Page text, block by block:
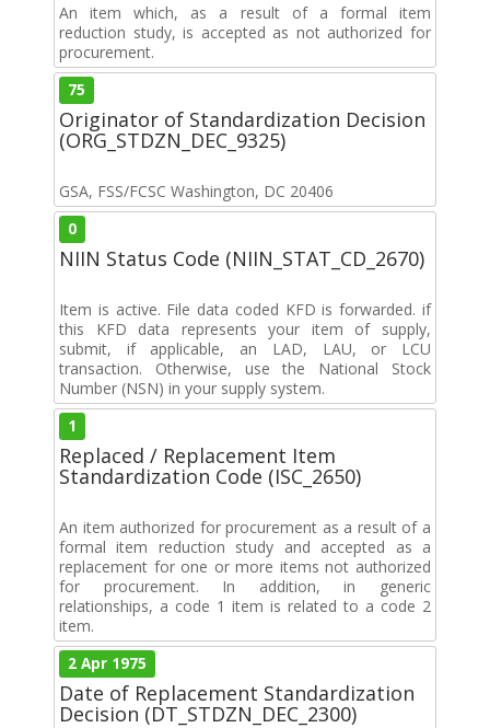
An item which, as a result of a formal item
reduction study, is accepted as not authorized for
procurement.
75
Originator of Standardization Decision
(ORG_STDZN_DEC_9325)
GSA, FSS/FCSC Washington, DC 20406
0
NIIN Status Code (NIIN_STAT_CD_2670)
Item is active. File data coded KFD is forwarded. if
this KFD data represents your item of supply,
submit, if applicable, an LAD, LAU, or LCU
transaction. Otherwise, use the National Stock
Number (NSN) in your supply system.
1
Replaced / Replacement Item
Standardization Code (ISC_2650)
An item authorized for procurement as a result of a
formal item reduction study and accepted as a
replacement for one or more items not authorized
for procurement. In addition, in generic
relationships, a code 1 item is related to a code 2
item.
2 Apr 1975
Date of Replacement Standardization
Decision (DT_STDZN_DEC_2300)